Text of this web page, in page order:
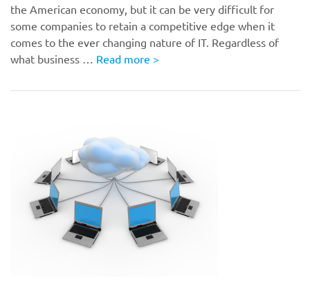
the American economy, but it can be very difficult for
some companies to retain a competitive edge when it
comes to the ever changing nature of IT. Regardless of
what business … Read more >